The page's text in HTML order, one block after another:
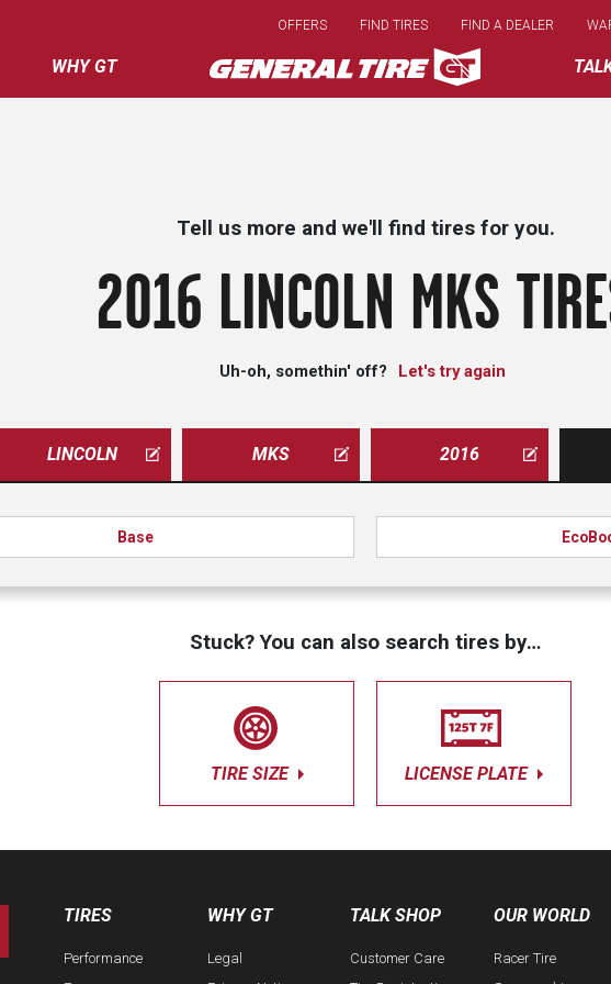
main
content
WHY GT
OFFERS FIND TIRES FIND A DEALER
Tell us more and we'll find tires for you.
2016 LINCOLN MKS
Uh-oh, somethin' off? Let's try again
LINCOLN MKS 2016
Base
Stuck? You can also search tires by…
TIRE SIZE LICENSE PLATE
TIRES
Performance
WHY GT
Legal
TALK SHOP
Customer Care
OUR WORLD
Racer Tire